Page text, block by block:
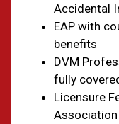
Accidental
EAP with
benefits
DVM
fully
Licensure
Association